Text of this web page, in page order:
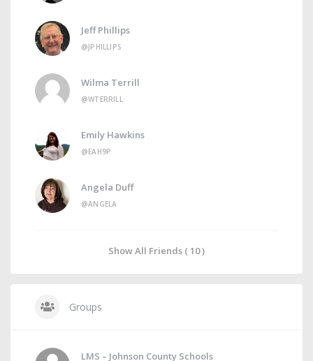
Jeff Phillips
@JPHILLIPS
Wilma Terrill
@WTERRILL
Emily Hawkins
@EAH9P
Angela Duff
@ANGELA
Show All Friends ( 10 )
Groups
LMS – Johnson County Schools